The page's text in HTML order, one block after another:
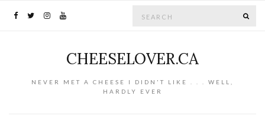
CHEESELOVER.CA
NEVER MET A CHEESE I DIDN'T LIKE . . . WELL,
HARDLY EVER